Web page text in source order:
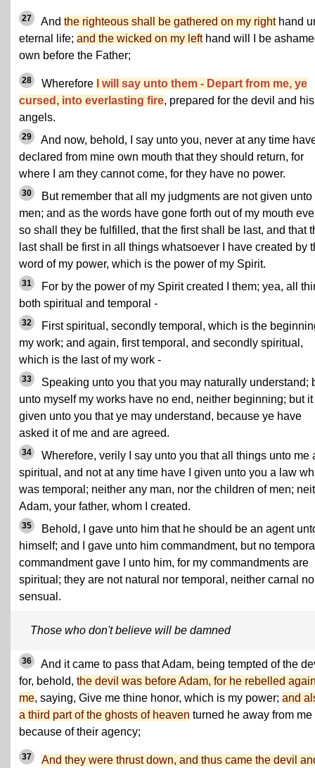
27 And the righteous shall be gathered on my righthand
eternal life; and the wicked on my lefthand will I be
own before the Father;
28 Wherefore
I will say unto them - Depart from me, ye
cursed, into everlasting fire, prepared for the devil and his
angels.
29
And now, behold, I say unto you, never at any time
declared from mine own mouth that they should return, for
where I am they cannot come, for they have no power.
30
But remember that all my judgments are not given unto
men; and as the words have gone forth out of my mouth
so shall they be fulfilled, that the first shall be last, and that
last shall be first in all things whatsoever I have created by
word of my power, which is the power of my Spirit.
31
For by the power of my Spirit created I them; yea, all
both spiritual and temporal -
32
First spiritual, secondly temporal, which is the
my work; and again, first temporal, and secondly spiritual,
which is the last of my work -
33
Speaking unto you that you may naturally understand;
unto myself my works have no end, neither beginning; but it
given unto you that ye may understand, because ye have
asked it of me and are agreed.
34
Wherefore, verily I say unto you that all things unto me
spiritual, and not at any time have I given unto you a law
was temporal; neither any man, nor the children of men;
Adam, your father, whom I created.
35
Behold, I gave unto him that he should be an agent
himself; and I gave unto him commandment, but no
commandment gave I unto him, for my commandments are
spiritual; they are not natural nor temporal, neither carnal
sensual.
Those who don't believe will be damned
36
And it came to pass that Adam, being tempted of the
for, behold, the devil was before Adam, for he rebelled
me, saying, Give me thine honor, which is my power; and
a third part of the ghosts of heaven turned he away from me
because of their agency;
37
And they were thrust down, and thus came the devil